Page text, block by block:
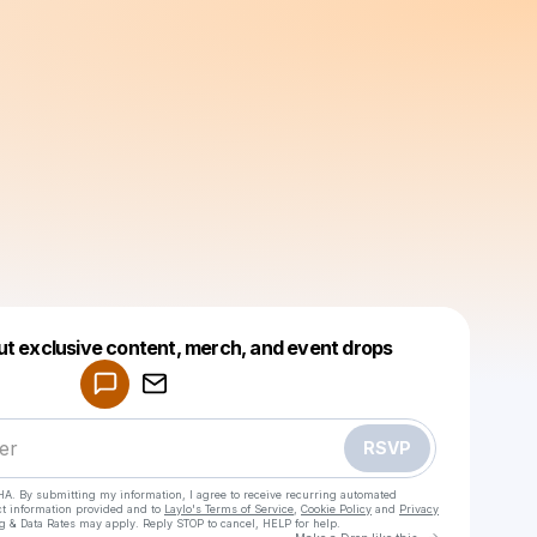
exclusive content, merch, and event drops
RSVP
By submitting my information, I agree to receive recurring automated
information provided and to Laylo's Terms of Service Cookie Policy and Privacy
& Data Rates may apply. Reply STOP to cancel, HELP for help.
Make a drop like this
Powered by